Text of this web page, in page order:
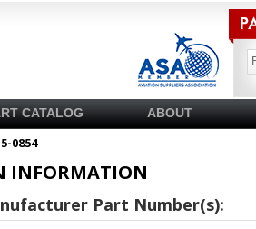
CATALOG ABOUT
0854
INFORMATION
Part Number(s):